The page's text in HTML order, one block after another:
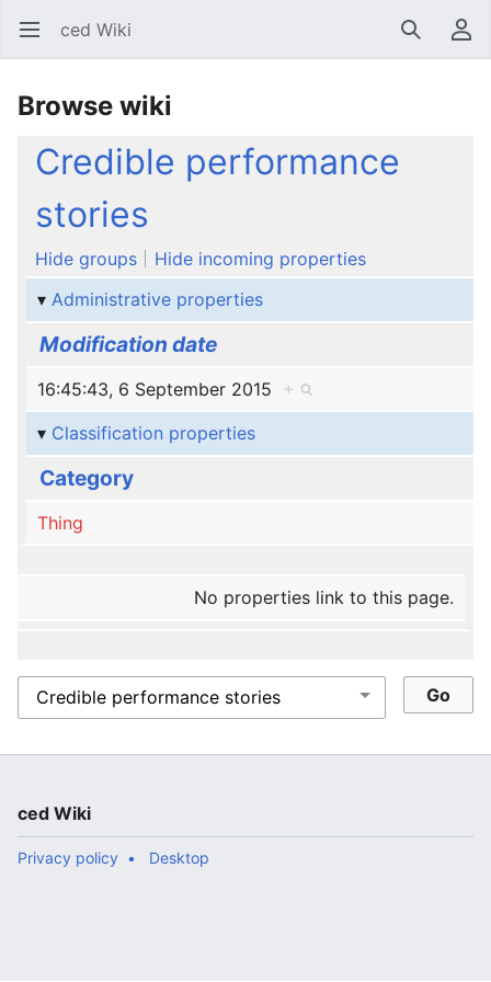
Open main menu ced Wiki SearchUser menu
Browse wiki
Credible performance
stories
Hide groups
Hide incoming properties
Administrative properties
Modification date
16:45:43, 6 September 2015 +
Classification properties
Category
Thing
No properties link to this page.
ced Wiki
Privacy policy Desktop